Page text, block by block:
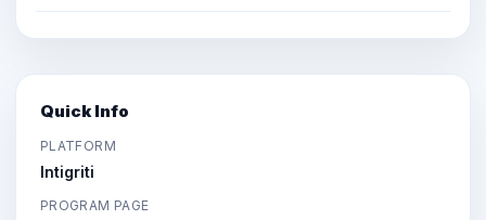
Quick Info
PLATFORM
Intigriti
PROGRAM PAGE